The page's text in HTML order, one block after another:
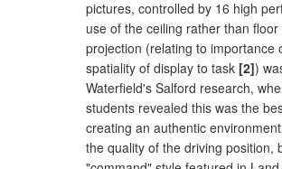
pictures, controlled by 16 high
use of the ceiling rather than
projection (relating to importance
spatiality of display to task [2])
Waterfield's Salford research,
students revealed this was the
creating an authentic
the quality of the driving position,